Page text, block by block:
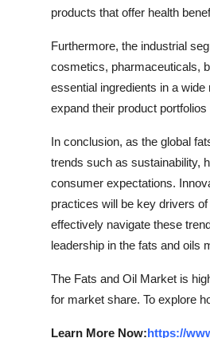
products that offer health
Furthermore, the industrial
cosmetics, pharmaceuticals,
essential ingredients in a
expand their product
In conclusion, as the global
trends such as sustainability,
consumer expectations.
practices will be key drivers
effectively navigate these
leadership in the fats and oils
The Fats and Oil Market is
for market share. To explore
Learn More Now:https://